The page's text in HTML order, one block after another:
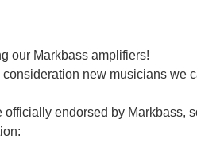
our Markbass amplifiers!
new musicians we
endorsed by Markbass,